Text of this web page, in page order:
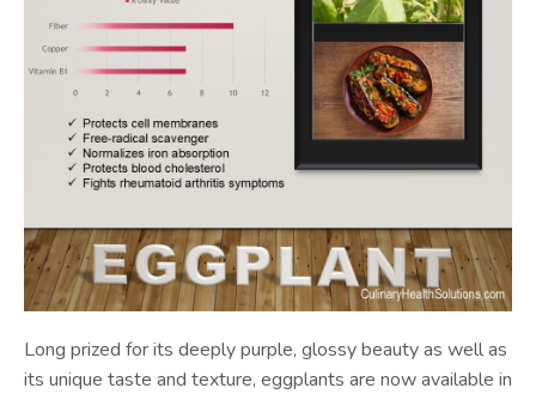
Long prized for its deeply purple, glossy beauty as well as
its unique taste and texture, eggplants are now available in